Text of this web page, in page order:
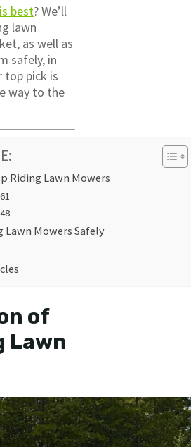
best? We’ll
lawn
as well as
safely, in
top pick is
way to the
Riding Lawn Mowers
Lawn Mowers Safely
of
Lawn